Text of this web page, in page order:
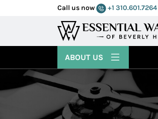
Call us now +1 310.601.7264
ABOUT US